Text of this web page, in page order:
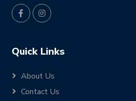
Quick Links
About Us
Contact Us